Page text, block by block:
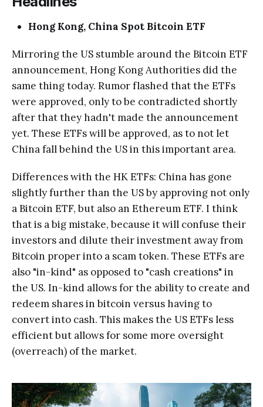
Hong Kong, China Spot Bitcoin ETF
Mirroring the US stumble around the Bitcoin ETF
announcement, Hong Kong Authorities did the
same thing today. Rumor flashed that the ETFs
were approved, only to be contradicted shortly
after that they hadn't made the announcement
yet. These ETFs will be approved, as to not let
China fall behind the US in this important area.
Differences with the HK ETFs: China has gone
slightly further than the US by approving not only
a Bitcoin ETF, but also an Ethereum ETF. I think
that is a big mistake, because it will confuse their
investors and dilute their investment away from
Bitcoin proper into a scam token. These ETFs are
also "in-kind" as opposed to "cash creations" in
the US. In-kind allows for the ability to create and
redeem shares in bitcoin versus having to
convert into cash. This makes the US ETFs less
efficient but allows for some more oversight
(overreach) of the market.